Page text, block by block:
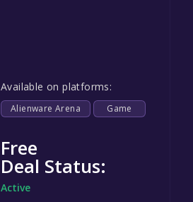
Available on platforms:
Alienware Arena Game
Free
Deal Status:
Active